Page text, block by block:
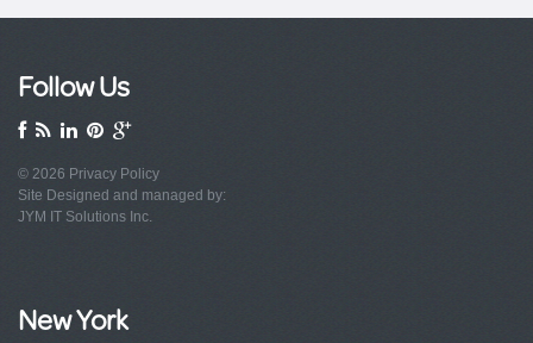
Follow Us
© 2026 Privacy Policy
Site Designed and managed by:
JYM IT Solutions Inc.
New York